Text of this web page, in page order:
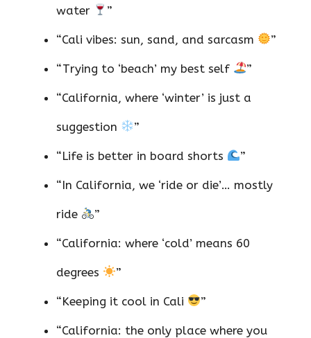
water ”
“Cali vibes: sun, sand, and sarcasm ”
“Trying to ‘beach’ my best self ”
“California, where ‘winter’ is just a
suggestion ”
“Life is better in board shorts ”
“In California, we ‘ride or die’… mostly
ride ”
“California: where ‘cold’ means 60
degrees ”
“Keeping it cool in Cali ”
“California: the only place where you